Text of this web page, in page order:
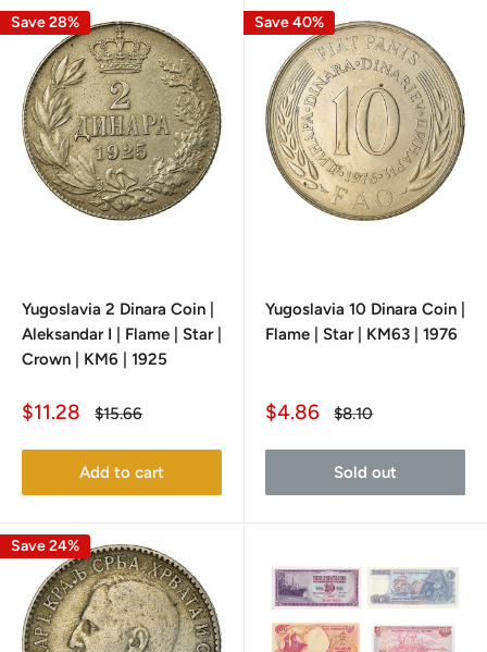
Save 28%
Yugoslavia 2 Dinara Coin |
Aleksandar I | Flame | Star |
Crown | KM6 | 1925
Sale
$11.28
Regular
$15.66
Add to cart
Save 40%
Yugoslavia 10 Dinara Coin |
Flame | Star | KM63 | 1976
Sale
$4.86
Regular
$8.10
Sold out
Save 24%